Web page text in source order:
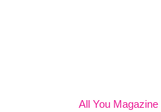
All You Magazine